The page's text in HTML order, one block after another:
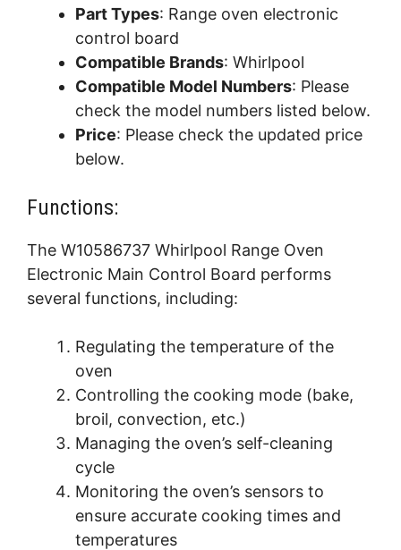
Part Types: Range oven electronic
control board
Compatible Brands: Whirlpool
Compatible Model Numbers: Please
check the model numbers listed below.
Price: Please check the updated price
below.
Functions:
The W10586737 Whirlpool Range Oven
Electronic Main Control Board performs
several functions, including:
Regulating the temperature of the
oven
Controlling the cooking mode (bake,
broil, convection, etc.)
Managing the oven’s self-cleaning
cycle
Monitoring the oven’s sensors to
ensure accurate cooking times and
temperatures